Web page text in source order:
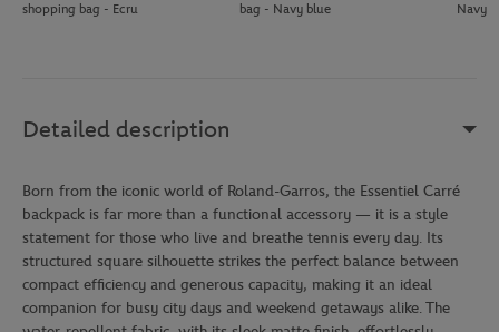
shopping bag - Ecru
bag - Navy blue
Navy
Detailed description
Born from the iconic world of Roland-Garros, the Essentiel Carré
backpack is far more than a functional accessory — it is a style
statement for those who live and breathe tennis every day. Its
structured square silhouette strikes the perfect balance between
compact efficiency and generous capacity, making it an ideal
companion for busy city days and weekend getaways alike. The